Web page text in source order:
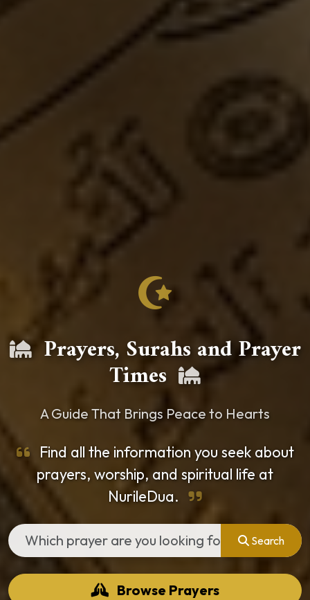
Prayers, Surahs and Prayer
Times
A Guide That Brings Peace to Hearts
Find all the information you seek about
prayers, worship, and spiritual life at
NurileDua.
Search
Browse Prayers